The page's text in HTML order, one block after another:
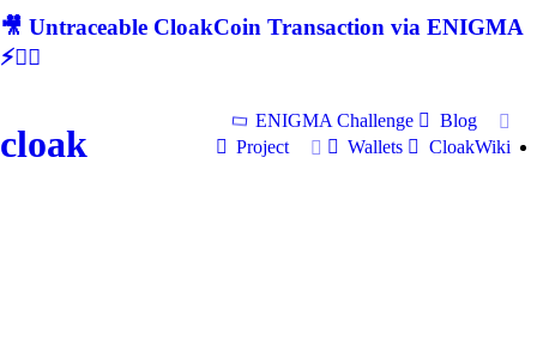
🎥 Untraceable CloakCoin Transaction via ENIGMA
⚡🕵‍♂
cloak
ENIGMA Challenge
Blog
Project
Wallets CloakWiki